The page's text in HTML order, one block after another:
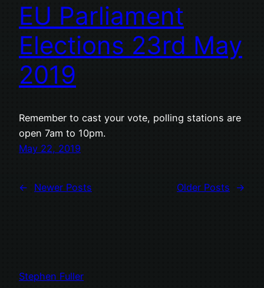
EU Parliament
Elections 23rd May
2019
Remember to cast your vote, polling stations are
open 7am to 10pm.
May 22, 2019
← Newer Posts Older Posts →
Stephen Fuller